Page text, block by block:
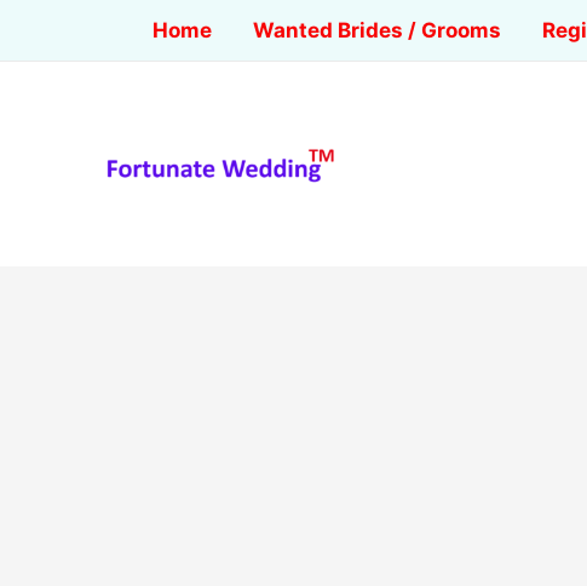
Home Wanted Brides / Grooms